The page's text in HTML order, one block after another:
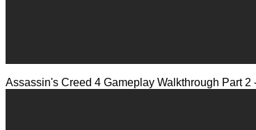
Assassin's Creed 4 Gameplay Walkthrough Part